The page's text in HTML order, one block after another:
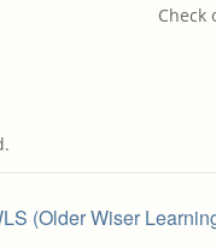
(Older Wiser